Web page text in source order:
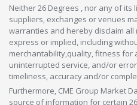
Neither 26 Degrees , nor any of
suppliers, exchanges or venues
warranties and hereby disclaim
express or implied, including
merchantability,quality, fitness for
uninterrupted service, and/or
timeliness, accuracy and/or
Furthermore, CME Group Market
source of information for certain